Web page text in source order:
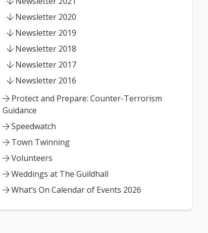
Newsletter 2020
Newsletter 2019
Newsletter 2018
Newsletter 2017
Newsletter 2016
Protect and Prepare: Counter-Terrorism
Guidance
Speedwatch
Town Twinning
Volunteers
Weddings at The Guildhall
What’s On Calendar of Events 2026